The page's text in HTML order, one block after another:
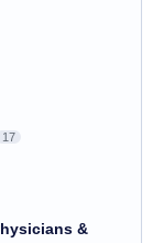
17
&